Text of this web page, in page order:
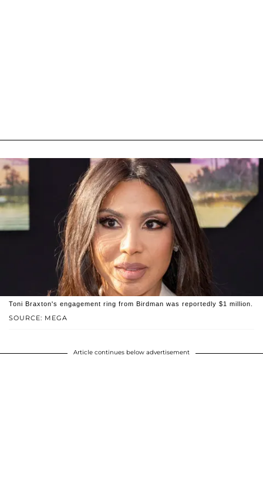
SOURCE: MEGA
Toni Braxton's engagement ring from Birdman was reportedly $1 million.
Article continues below advertisement